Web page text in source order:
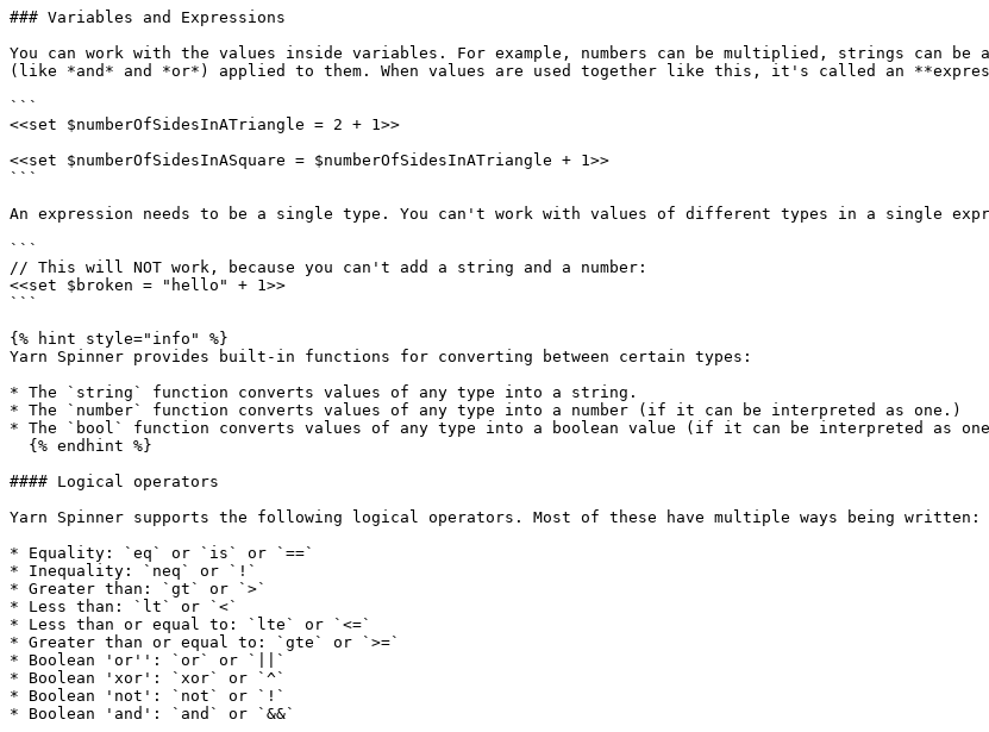
### Variables and Expressions
You can work with the values inside variables. For example, numbers can be multiplied, strings can be
(like *and* and *or*) applied to them. When values are used together like this, it's called an
```
<<set $numberOfSidesInATriangle = 2 + 1>>
<<set $numberOfSidesInASquare = $numberOfSidesInATriangle + 1>>
```
An expression needs to be a single type. You can't work with values of different types in a single
```
// This will NOT work, because you can't add a string and a number:
<<set $broken = "hello" + 1>>
```
{% hint style="info" %}
Yarn Spinner provides built-in functions for converting between certain types:
* The `string` function converts values of any type into a string.
* The `number` function converts values of any type into a number (if it can be interpreted as one.)
* The `bool` function converts values of any type into a boolean value (if it can be interpreted as
#### Logical operators
Yarn Spinner supports the following logical operators. Most of these have multiple ways being written:
* Equality: `eq` or `is` or `==`
* Inequality: `neq` or `!`
* Greater than: `gt` or `>`
* Less than: `lt` or `<`
* Less than or equal to: `lte` or `<=`
* Greater than or equal to: `gte` or `>=`
* Boolean 'or'': `or` or `||`
* Boolean 'xor': `xor` or `^`
* Boolean 'not': `not` or `!`
* Boolean 'and': `and` or `&&`